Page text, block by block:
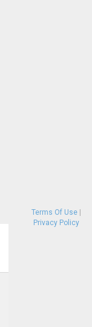
Terms Of Use|
Privacy Policy